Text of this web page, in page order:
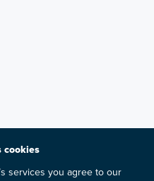
cookies
services you agree to our